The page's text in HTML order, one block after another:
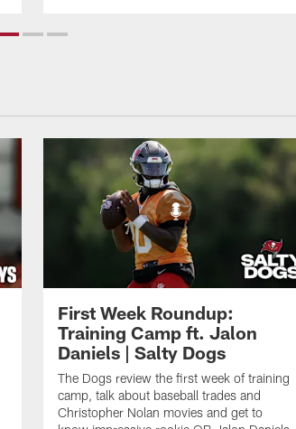
First Week Roundup:
Training Camp ft. Jalon
Daniels | Salty Dogs
The Dogs review the first week of training
camp, talk about baseball trades and
Christopher Nolan movies and get to